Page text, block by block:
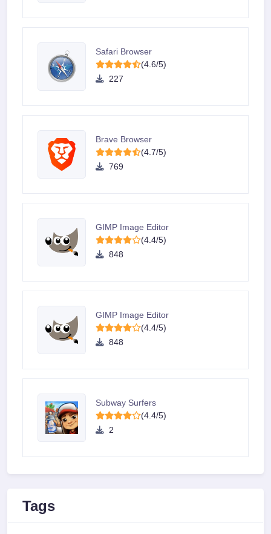
Safari Browser
(4.6/5)
227
Brave Browser
(4.7/5)
769
GIMP Image Editor
(4.4/5)
848
GIMP Image Editor
(4.4/5)
848
Subway Surfers
(4.4/5)
2
Tags